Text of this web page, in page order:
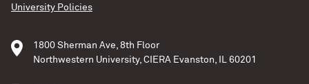
University Policies
1800 Sherman Ave, 8th Floor
Northwestern University, CIERA Evanston, IL 60201